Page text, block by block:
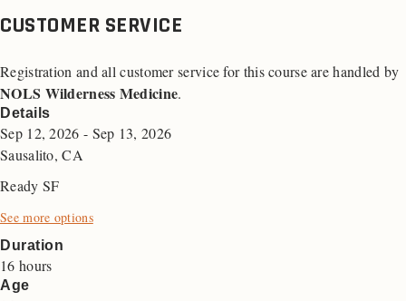
CUSTOMER SERVICE
Registration and all customer service for this course are handled by
NOLS Wilderness Medicine.
Details
Sep 12, 2026 - Sep 13, 2026
Sausalito, CA
Ready SF
See more options
Duration
16 hours
Age